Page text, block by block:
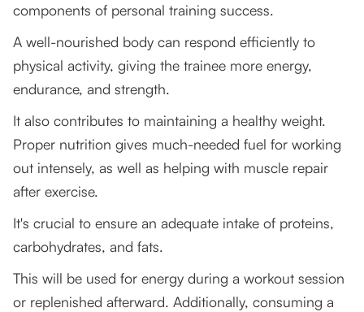
components of personal training success.
A well-nourished body can respond efficiently to
physical activity, giving the trainee more energy,
endurance, and strength.
It also contributes to maintaining a healthy weight.
Proper nutrition gives much-needed fuel for working
out intensely, as well as helping with muscle repair
after exercise.
It's crucial to ensure an adequate intake of proteins,
carbohydrates, and fats.
This will be used for energy during a workout session
or replenished afterward. Additionally, consuming a